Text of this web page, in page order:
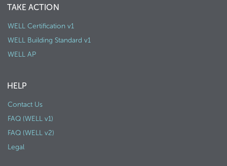
TAKE ACTION
WELL Certification v1
WELL Building Standard v1
WELL AP
HELP
Contact Us
FAQ (WELL v1)
FAQ (WELL v2)
Legal